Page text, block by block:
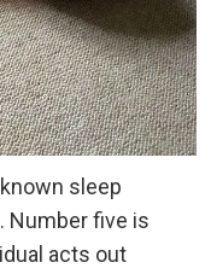
sleep
Number five is
acts out